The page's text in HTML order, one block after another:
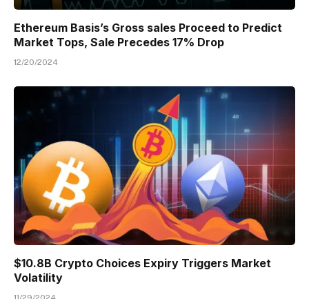
Ethereum Basis’s Gross sales Proceed to Predict
Market Tops, Sale Precedes 17% Drop
12/20/2024
$10.8B Crypto Choices Expiry Triggers Market
Volatility